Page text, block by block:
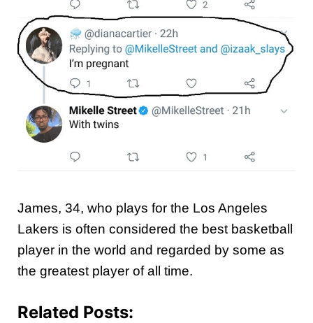
James, 34, who plays for the Los Angeles
Lakers is often considered the best basketball
player in the world and regarded by some as
the greatest player of all time.
Related Posts: